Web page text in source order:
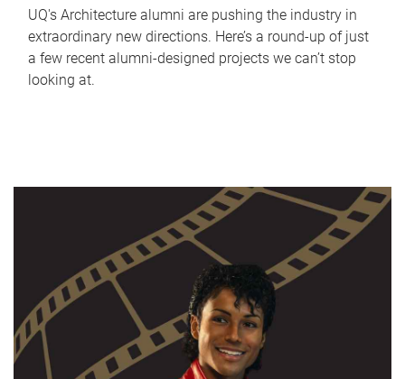
UQ's Architecture alumni are pushing the industry in
extraordinary new directions. Here’s a round-up of just
a few recent alumni-designed projects we can’t stop
looking at.